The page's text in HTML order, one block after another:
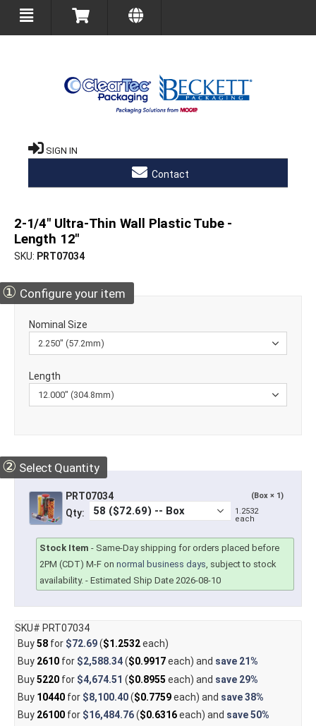
SIGN IN
Contact
2-1/4" Ultra-Thin Wall Plastic Tube -
Length 12"
SKU PRT07034
① Configure your item
Nominal Size
Length
② Select Quantity
PRT07034 (Box × 1)
Qty:
1.2532
each
Stock Item - Same-Day shipping for orders placed before
2PM (CDT) M-F on normal business days, subject to stock
availability. - Estimated Ship Date 2026-08-10
SKU# PRT07034
Buy58for $72.69($1.2532each)
Buy 2610for $2,588.34($0.9917each) and save 21%
Buy5220for $4,674.51 ($0.8955 each) and save 29%
Buy 10440for $8,100.40($0.7759each) and save38%
Buy 26100for $16,484.76($0.6316each) and save50%